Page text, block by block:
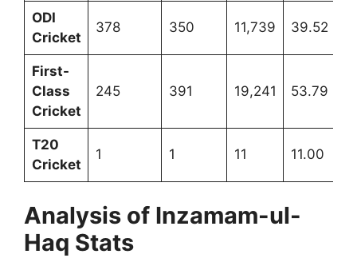
ODI
Cricket
378 350 11,739 39.52
First-
Class
Cricket
245 391 19,241 53.79
T20
Cricket
1 1 11 11.00
Analysis of Inzamam-ul-
Haq Stats